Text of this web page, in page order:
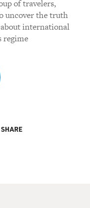
of travelers,
uncover the truth
international
regime
SHARE